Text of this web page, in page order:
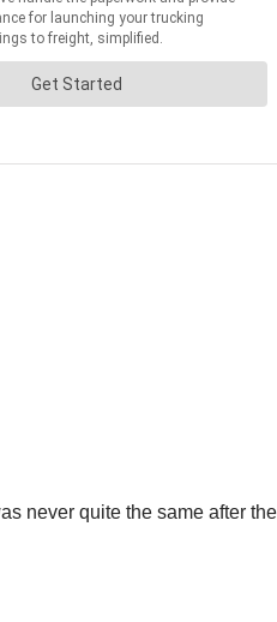
never quite the same after